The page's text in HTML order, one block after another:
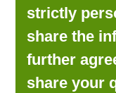
strictly
share the
further
share your